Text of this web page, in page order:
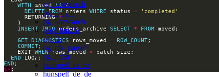
pg_textsearch
pg_pinyin
pg_kazsearch
psql_bm25s
pg_fts
pg_cjk_parser
pg_jieba
hunspell_cs_cz
hunspell_de_de
WITH moved AS
DELETE FROM orders WHERE status =
'completed'
      RETURNING
*
INSERT
INTO orders_archive SELECT * FROM
GET DIAGNOSTICS rows_moved = ROW_COUNT
COMMIT
    EXIT
WHEN rows_moved <
END
END
$$ ;